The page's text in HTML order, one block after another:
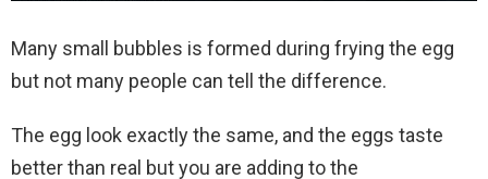
Many small bubbles is formed during frying the egg
but not many people can tell the difference.
The egg look exactly the same, and the eggs taste
better than real but you are adding to the